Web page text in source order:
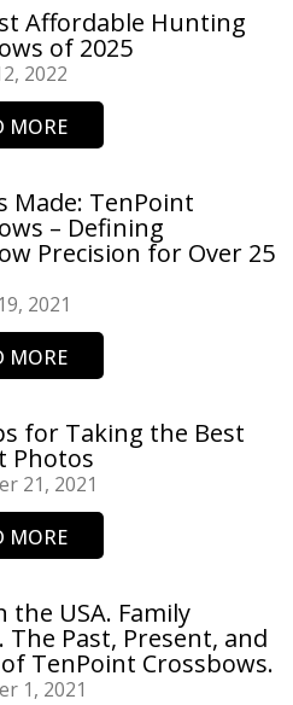
Affordable Hunting
of 2025
2022
MORE
Made: TenPoint
– Defining
Precision for Over 25
2021
MORE
for Taking the Best
Photos
21, 2021
MORE
the USA. Family
The Past, Present, and
TenPoint Crossbows.
1, 2021